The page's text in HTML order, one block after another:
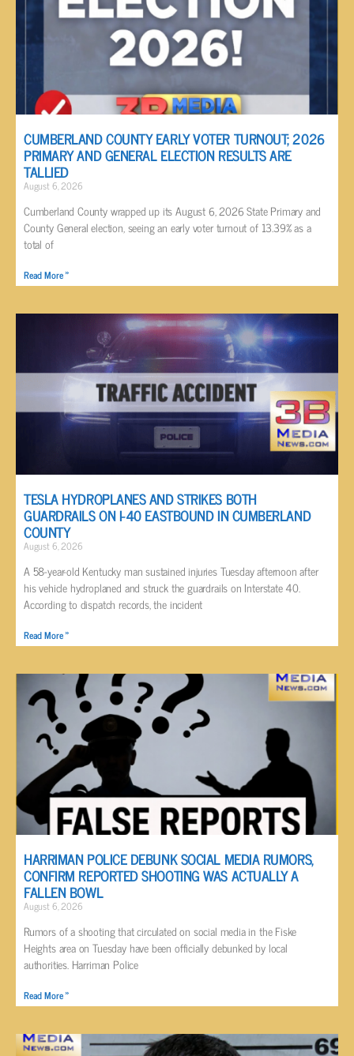
CUMBERLAND COUNTY EARLY VOTER TURNOUT; 2026
PRIMARY AND GENERAL ELECTION RESULTS ARE
TALLIED
August 6, 2026
Cumberland County wrapped up its August 6, 2026 State Primary and
County General election, seeing an early voter turnout of 13.39% as a
total of
Read More »
TESLA HYDROPLANES AND STRIKES BOTH
GUARDRAILS ON I-40 EASTBOUND IN CUMBERLAND
COUNTY
August 6, 2026
A 58-year-old Kentucky man sustained injuries Tuesday afternoon after
his vehicle hydroplaned and struck the guardrails on Interstate 40.
According to dispatch records, the incident
Read More »
HARRIMAN POLICE DEBUNK SOCIAL MEDIA RUMORS,
CONFIRM REPORTED SHOOTING WAS ACTUALLY A
FALLEN BOWL
August 6, 2026
Rumors of a shooting that circulated on social media in the Fiske
Heights area on Tuesday have been officially debunked by local
authorities. Harriman Police
Read More »